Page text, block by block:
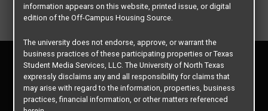
Privacy Policy
Disclaimer
Contact Us
Manager Login
information appears on this website, printed issue, or digital
edition of the Off-Campus Housing Source.
The university does not endorse, approve, or warrant the
business practices of these participating properties or Texas
Student Media Services, LLC. The University of North Texas
expressly disclaims any and all responsibility for claims that
may arise with regard to the information, properties, business
practices, financial information, or other matters referenced